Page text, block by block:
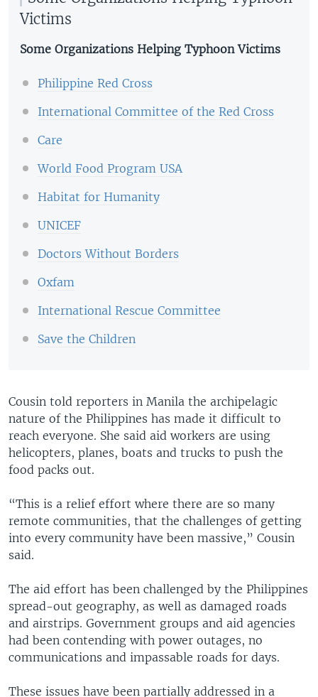
Victims
Some Organizations Helping Typhoon Victims
Philippine Red Cross
International Committee of the Red Cross
Care
World Food Program USA
Habitat for Humanity
UNICEF
Doctors Without Borders
Oxfam
International Rescue Committee
Save the Children
Cousin told reporters in Manila the archipelagic
nature of the Philippines has made it difficult to
reach everyone. She said aid workers are using
helicopters, planes, boats and trucks to push the
food packs out.
“This is a relief effort where there are so many
remote communities, that the challenges of getting
into every community have been massive,” Cousin
said.
The aid effort has been challenged by the Philippines
spread-out geography, as well as damaged roads
and airstrips. Government groups and aid agencies
had been contending with power outages, no
communications and impassable roads for days.
These issues have been partially addressed in a